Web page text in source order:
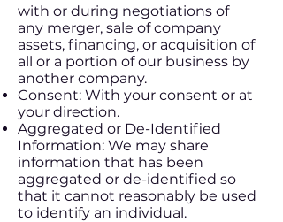
with or during negotiations of
any merger, sale of company
assets, financing, or acquisition of
all or a portion of our business by
another company.
Consent: With your consent or at
your direction.
Aggregated or De-Identified
Information: We may share
information that has been
aggregated or de-identified so
that it cannot reasonably be used
to identify an individual.